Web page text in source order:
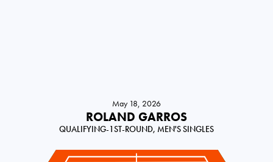
May 18, 2026
ROLAND GARROS
QUALIFYING-1ST-ROUND, MEN'S SINGLES